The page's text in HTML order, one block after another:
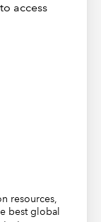
access
resources,
best global